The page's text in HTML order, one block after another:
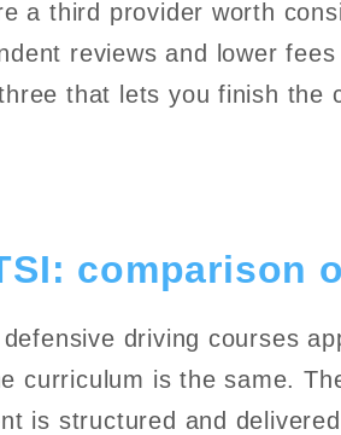
a third provider worth
reviews and lower
that lets you finish the
comparison
driving courses
curriculum is the same.
is structured and